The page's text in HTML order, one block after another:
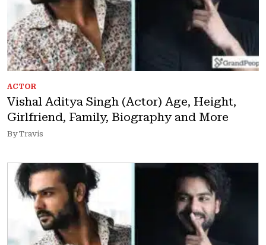
ACTOR
Vishal Aditya Singh (Actor) Age, Height,
Girlfriend, Family, Biography and More
By Travis